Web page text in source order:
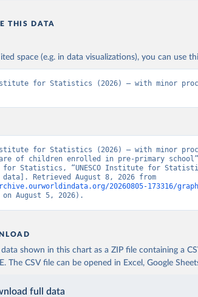
THIS DATA
space (e.g. in data visualizations), you can use
Institute for Statistics (2026) – with minor
Institute for Statistics (2026) – with minor
of children enrolled in pre-primary school”
Statistics, “UNESCO Institute for
20260805-173316/
August 5, 2026).
shown in this chart as a ZIP file containing a
The CSV file can be opened in Excel, Google
full data